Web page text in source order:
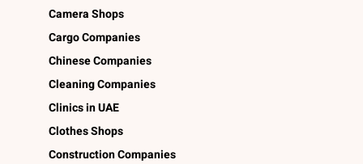
Camera Shops
Cargo Companies
Chinese Companies
Cleaning Companies
Clinics in UAE
Clothes Shops
Construction Companies